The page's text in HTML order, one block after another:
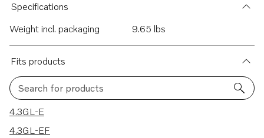
Specifications
Weight incl. packaging
9.65 lbs
Fits products
Search for products
9 results
4.3GL-E
4.3GL-EF